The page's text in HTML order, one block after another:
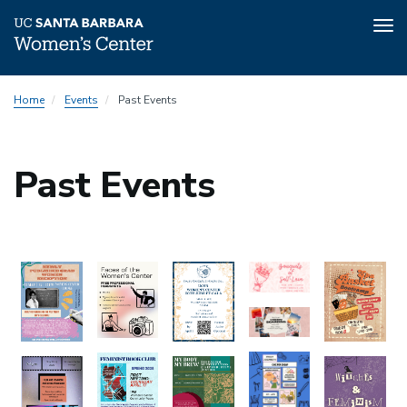
toHome Events Past Events
Past Events